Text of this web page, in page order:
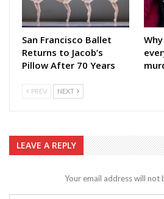
San Francisco Ballet
Returns to Jacob’s
Pillow After 70 Years
PREV NEXT
LEAVE A REPLY
Your email address will not